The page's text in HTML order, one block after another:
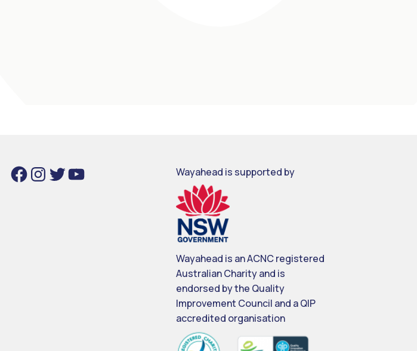
FacebookInstagram
Twitter YouTube Wayahead is supported by
Wayahead is an ACNC registered
Australian Charity and is
endorsed by the Quality
Improvement Council and a QIP
accredited organisation